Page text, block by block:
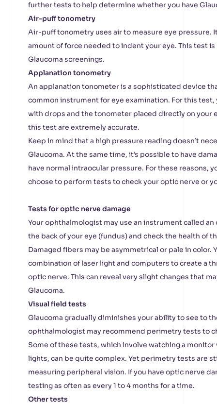
further tests to help determine whether you have
Air-puff tonometry
Air-puff tonometry uses air to measure eye pressure.
amount of force needed to indent your eye. This test
Glaucoma screenings.
Applanation tonometry
An applanation tonometer is a sophisticated device
common instrument for eye examination. For this
with drops and the tonometer placed directly on your
this test are extremely accurate.
Keep in mind that a high pressure reading doesn’t
Glaucoma. At the same time, it’s possible to have
have normal intraocular pressure. For these reasons,
choose to perform tests to check your optic nerve or
Tests for optic nerve damage
Your ophthalmologist may use an instrument called
the back of your eye (fundus) and check the health of
Damaged fibers may be asymmetrical or pale in color.
combination of laser light and computers to create a
optic nerve. This can reveal very slight changes that
Glaucoma.
Visual field tests
Glaucoma gradually diminishes your ability to see to
ophthalmologist may recommend perimetry tests to
Some of these tests, which involve watching a
lights, can be quite complex. Yet perimetry tests are
measuring peripheral vision. If you have optic nerve
testing as often as every 1 to 4 months for a time.
Other tests